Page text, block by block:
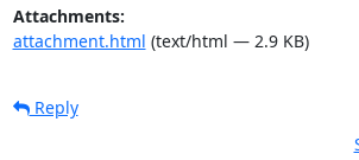
Attachments:
attachment.html (text/html — 2.9 KB)
Reply